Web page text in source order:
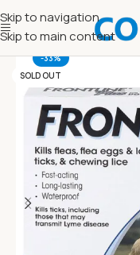
Skip to navigation
Skip to main content
-33%
SOLD OUT